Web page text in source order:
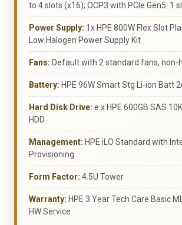
to 4 slots (x16); OCP3 with PCIe Gen5: 1
Power Supply: 1x HPE 800W Flex Slot
Low Halogen Power Supply Kit
Fans: Default with 2 standard fans, non-
Battery: HPE 96W Smart Stg Li-ion Batt
Hard Disk Drive: e x HPE 600GB SAS
HDD
Management: HPE iLO Standard with
Provisioning
Form Factor: 4.5U Tower
Warranty: HPE 3 Year Tech Care Basic
HW Service